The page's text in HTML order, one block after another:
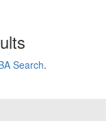
Search.